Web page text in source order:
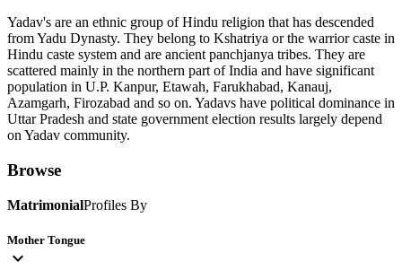
Yadav's are an ethnic group of Hindu religion that has descended
from Yadu Dynasty. They belong to Kshatriya or the warrior caste in
Hindu caste system and are ancient panchjanya tribes. They are
scattered mainly in the northern part of India and have significant
population in U.P. Kanpur, Etawah, Farukhabad, Kanauj,
Azamgarh, Firozabad and so on. Yadavs have political dominance in
Uttar Pradesh and state government election results largely depend
on Yadav community.
Browse
MatrimonialProfiles By
Mother Tongue
expand_more